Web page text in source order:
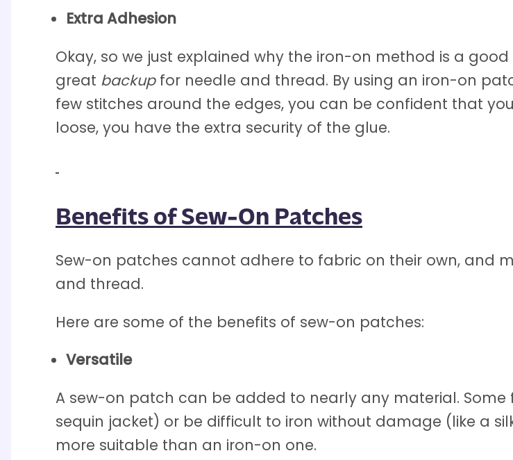
Extra Adhesion
Okay, so we just explained why the iron-on method is a
great backupfor needle and thread. By using an iron-on
few stitches around the edges, you can be confident that
loose, you have the extra security of the glue.
Benefits of Sew-On Patches
Sew-on patches cannot adhere to fabric on their own, and
and thread.
Here are some of the benefits of sew-on patches:
Versatile
A sew-on patch can be added to nearly any material.
sequin jacket) or be difficult to iron without damage (like a
more suitable than an iron-on one.